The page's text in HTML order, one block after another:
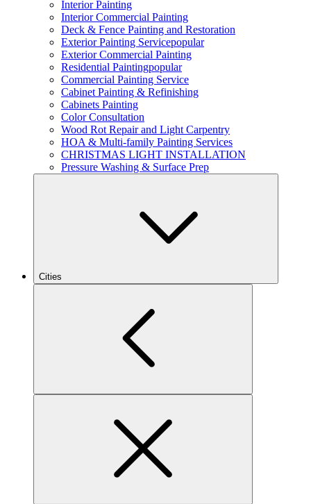
Interior Painting
Interior Commercial Painting
Deck & Fence Painting and Restoration
Exterior Painting Servicepopular
Exterior Commercial Painting
Residential Paintingpopular
Commercial Painting Service
Cabinet Painting & Refinishing
Cabinets Painting
Color Consultation
Wood Rot Repair and Light Carpentry
HOA & Multi-family Painting Services
CHRISTMAS LIGHT INSTALLATION
Pressure Washing & Surface Prep
Cities